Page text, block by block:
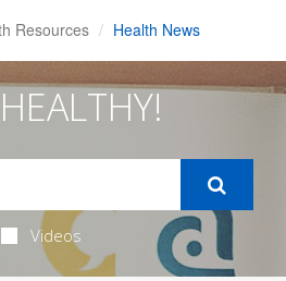
Resources Health News
Videos